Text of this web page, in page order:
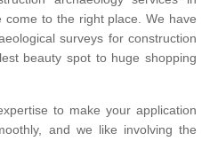
to the right place. We have
surveys for construction
beauty spot to huge shopping
to make your application
and we like involving the